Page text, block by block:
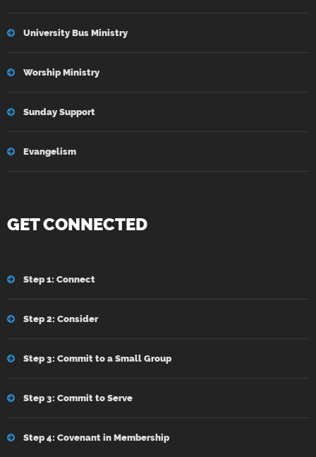
University Bus Ministry
Worship Ministry
Sunday Support
Evangelism
GET CONNECTED
Step 1: Connect
Step 2: Consider
Step 3: Commit to a Small Group
Step 3: Commit to Serve
Step 4: Covenant in Membership